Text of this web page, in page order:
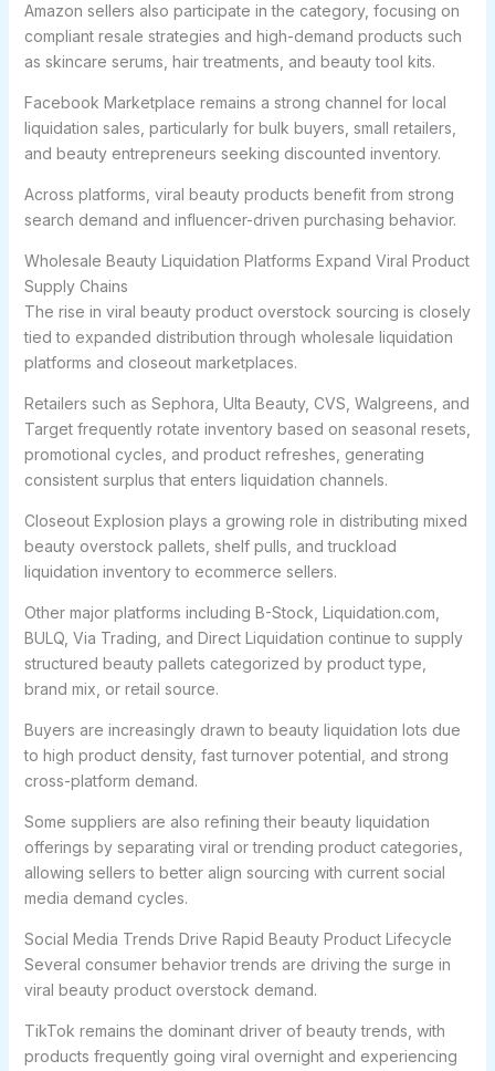
Amazon sellers also participate in the category, focusing on
compliant resale strategies and high-demand products such
as skincare serums, hair treatments, and beauty tool kits.
Facebook Marketplace remains a strong channel for local
liquidation sales, particularly for bulk buyers, small retailers,
and beauty entrepreneurs seeking discounted inventory.
Across platforms, viral beauty products benefit from strong
search demand and influencer-driven purchasing behavior.
Wholesale Beauty Liquidation Platforms Expand Viral Product
Supply Chains
The rise in viral beauty product overstock sourcing is closely
tied to expanded distribution through wholesale liquidation
platforms and closeout marketplaces.
Retailers such as Sephora, Ulta Beauty, CVS, Walgreens, and
Target frequently rotate inventory based on seasonal resets,
promotional cycles, and product refreshes, generating
consistent surplus that enters liquidation channels.
Closeout Explosion plays a growing role in distributing mixed
beauty overstock pallets, shelf pulls, and truckload
liquidation inventory to ecommerce sellers.
Other major platforms including B-Stock, Liquidation.com,
BULQ, Via Trading, and Direct Liquidation continue to supply
structured beauty pallets categorized by product type,
brand mix, or retail source.
Buyers are increasingly drawn to beauty liquidation lots due
to high product density, fast turnover potential, and strong
cross-platform demand.
Some suppliers are also refining their beauty liquidation
offerings by separating viral or trending product categories,
allowing sellers to better align sourcing with current social
media demand cycles.
Social Media Trends Drive Rapid Beauty Product Lifecycle
Several consumer behavior trends are driving the surge in
viral beauty product overstock demand.
TikTok remains the dominant driver of beauty trends, with
products frequently going viral overnight and experiencing